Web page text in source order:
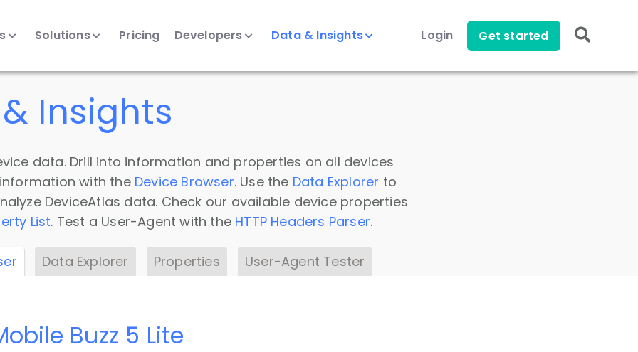
Solutions Pricing Developers Data & Insights Login Get started
Insights
data. Drill into information and properties on all devices
with the Device Browser. Use the Data Explorer to
DeviceAtlas data. Check our available device properties
List. Test a User-Agent with the HTTP Headers Parser.
Data Explorer Properties User-Agent Tester
Buzz 5 Lite